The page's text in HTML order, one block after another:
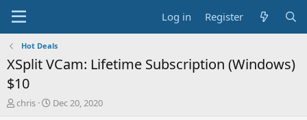
Log in Register
Hot Deals
XSplit VCam: Lifetime Subscription (Windows)
$10
T
chris
S
Dec 20, 2020